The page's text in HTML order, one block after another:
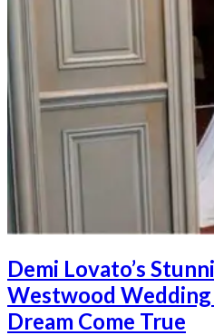
Demi Lovato’s
Westwood Wedding
Dream Come True